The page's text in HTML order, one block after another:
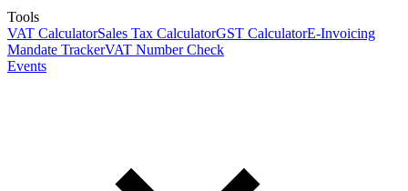
Tools
VAT CalculatorSales Tax CalculatorGST CalculatorE-Invoicing
Mandate TrackerVAT Number Check
Events